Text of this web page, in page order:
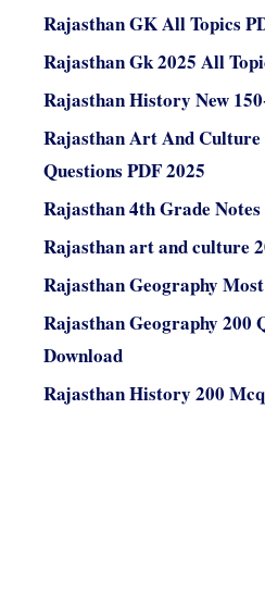
Rajasthan GK All Topics
Rajasthan Gk 2025 All
Rajasthan History New
Rajasthan Art And
Questions PDF 2025
Rajasthan 4th Grade
Rajasthan art and culture
Rajasthan Geography
Rajasthan Geography 200
Download
Rajasthan History 200